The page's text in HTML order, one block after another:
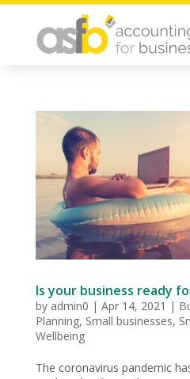
Is your business ready
by admin0 | Apr 14, 2021 |
Planning, Small businesses,
Wellbeing
The coronavirus pandemic